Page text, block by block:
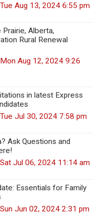
Tue Aug 13, 2024 6:55 pm
Alberta,
Rural Renewal
Mon Aug 12, 2024 9:26
in latest Express
Tue Jul 30, 2024 7:58 pm
Ask Questions and
Sat Jul 06, 2024 11:14 am
Essentials for Family
Sun Jun 02, 2024 2:31 pm